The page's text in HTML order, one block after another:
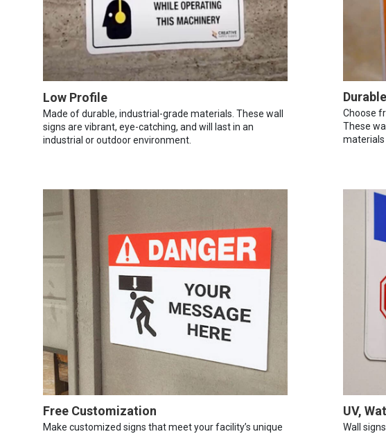
Low Profile
Made of durable, industrial-grade materials. These wall
signs are vibrant, eye-catching, and will last in an
industrial or outdoor environment.
Choose
These
materials
Free Customization
Make customized signs that meet your facility’s unique
UV,
Wall